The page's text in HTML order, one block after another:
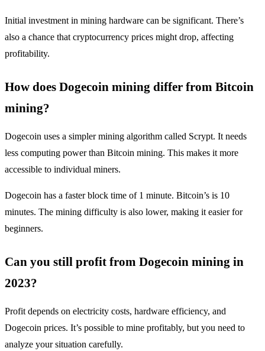
Initial investment in mining hardware can be significant. There’s
also a chance that cryptocurrency prices might drop, affecting
profitability.
How does Dogecoin mining differ from Bitcoin
mining?
Dogecoin uses a simpler mining algorithm called Scrypt. It needs
less computing power than Bitcoin mining. This makes it more
accessible to individual miners.
Dogecoin has a faster block time of 1 minute. Bitcoin’s is 10
minutes. The mining difficulty is also lower, making it easier for
beginners.
Can you still profit from Dogecoin mining in
2023?
Profit depends on electricity costs, hardware efficiency, and
Dogecoin prices. It’s possible to mine profitably, but you need to
analyze your situation carefully.